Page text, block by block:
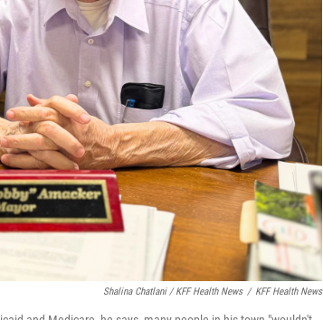
Shalina Chatlani / KFF Health News / KFF Health News